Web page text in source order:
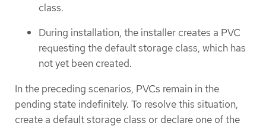
class.
During installation, the installer creates a PVC
requesting the default storage class, which has
not yet been created.
In the preceding scenarios, PVCs remain in the
pending state indefinitely. To resolve this situation,
create a default storage class or declare one of the